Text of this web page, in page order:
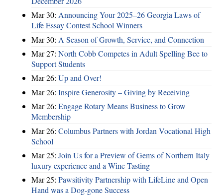
Mar 30: Announcing Your 2025–26 Georgia Laws of
Life Essay Contest School Winners
Mar 30: A Season of Growth, Service, and Connection
Mar 27: North Cobb Competes in Adult Spelling Bee to
Support Students
Mar 26: Up and Over!
Mar 26: Inspire Generosity – Giving by Receiving
Mar 26: Engage Rotary Means Business to Grow
Membership
Mar 26: Columbus Partners with Jordan Vocational High
School
Mar 25: Join Us for a Preview of Gems of Northern Italy
luxury experience and a Wine Tasting
Mar 25: Pawsitivity Partnership with LifeLine and Open
Hand was a Dog-gone Success